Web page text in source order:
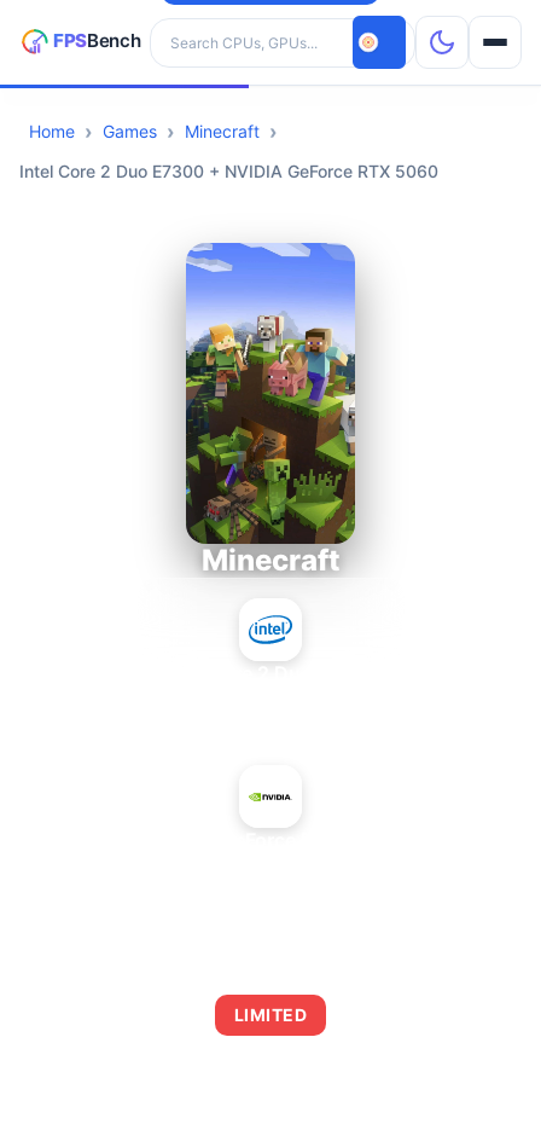
Search hardware
CPUs
Home Games
Minecraft
Intel Core 2 Duo E7300 + NVIDIA GeForce RTX 5060
Minecraft
LIMITED